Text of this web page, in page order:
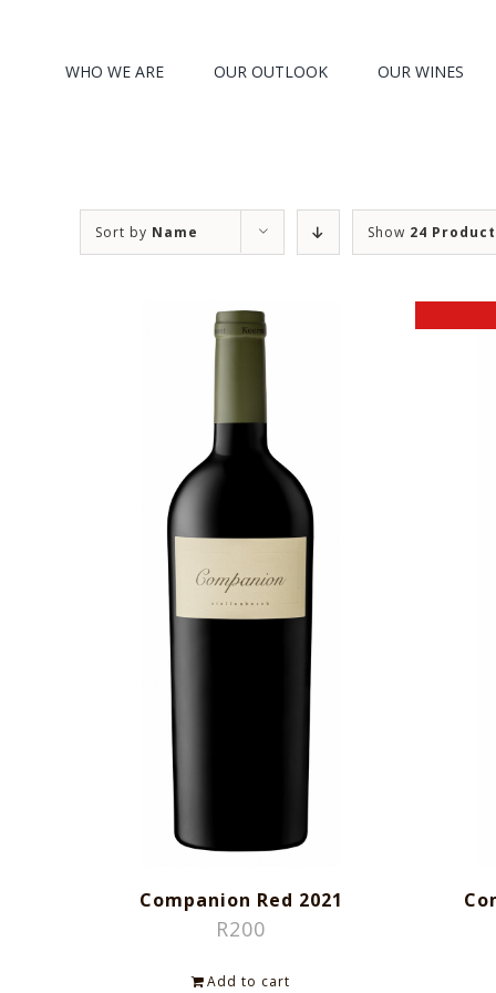
WHO WE ARE OUR OUTLOOK OUR WINES
Sort by Name Show 24
Companion Red 2021
R200
Add to cart